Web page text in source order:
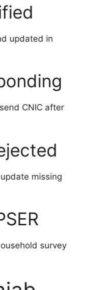
updated in
CNIC after
missing
survey